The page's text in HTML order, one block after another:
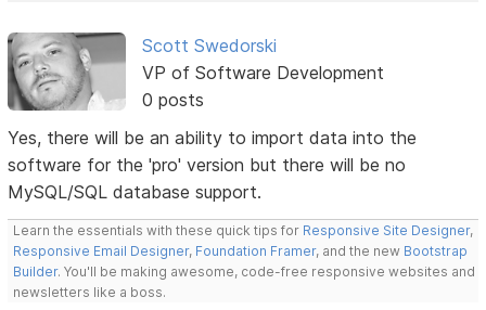
Scott Swedorski
VP of Software Development
0 posts
Yes, there will be an ability to import data into the
software for the 'pro' version but there will be no
MySQL/SQL database support.
Learn the essentials with these quick tips for Responsive Site Designer,
Responsive Email Designer, Foundation Framer, and the new Bootstrap
Builder. You'll be making awesome, code-free responsive websites and
newsletters like a boss.